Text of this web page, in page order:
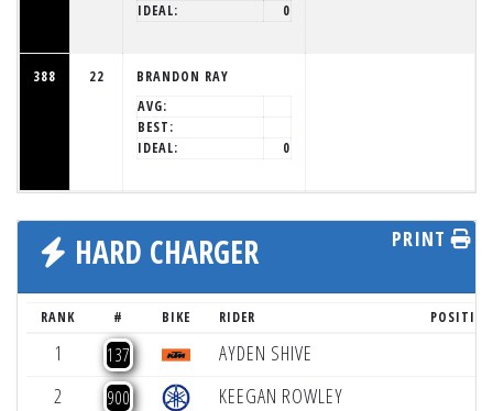
IDEAL:
0
388 22
BRANDON RAY
AVG:
BEST:
IDEAL:
0
HARD CHARGER PRINT
RANK # BIKE RIDER
1 137 AYDEN SHIVE
2
900 KEEGAN ROWLEY